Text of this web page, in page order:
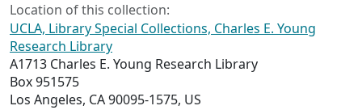
Location of this collection:
UCLA, Library Special Collections, Charles E. Young
Research Library
A1713 Charles E. Young Research Library
Box 951575
Los Angeles, CA 90095-1575, US